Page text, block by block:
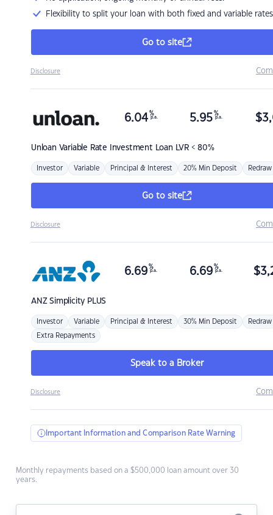
Flexibility to split your loan with both fixed and variable rates
Go to site
Disclosure
Unloan Variable Rate Investment Loan LVR < 80%
6.04 %
p.a. 5.95 %
p.a. $
Investor Variable Principal & Interest 20% Min Deposit Redraw
Go to site
Disclosure
ANZSimplicity PLUS
6.69 %
p.a. 6.69 %
p.a. $
Investor Variable Principal & Interest 30% Min Deposit Redraw
Extra Repayments
Speak to a Broker
Disclosure
Important Information and Comparison Rate Warning
Monthly repayments based on a $500,000 loan amount over 30
years.